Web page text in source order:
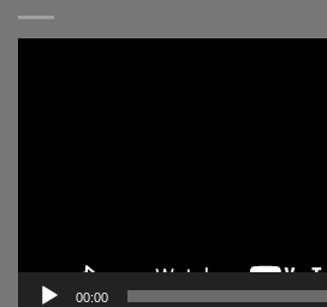
00:00